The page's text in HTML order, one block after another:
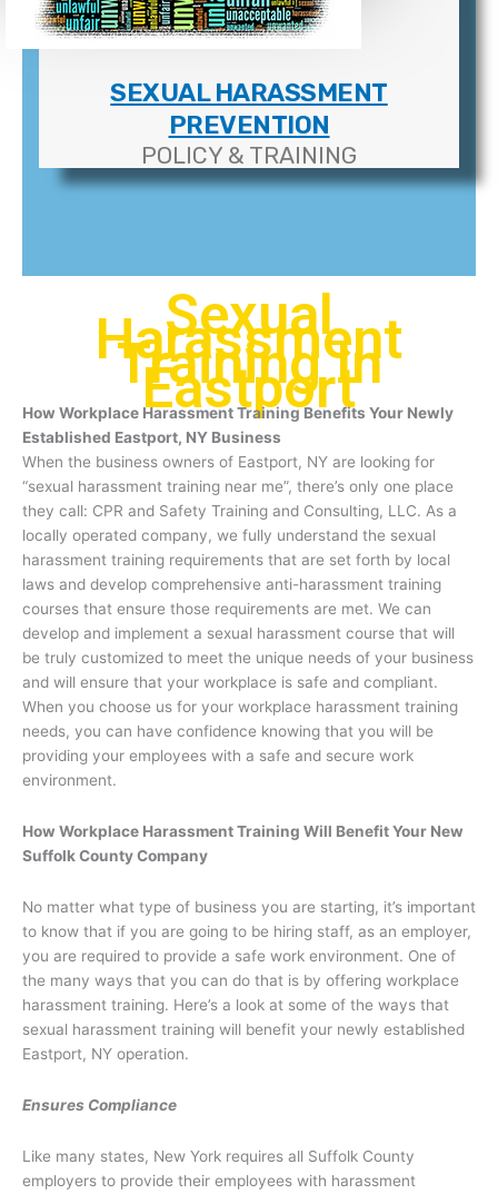
SEXUAL HARASSMENT
PREVENTION
POLICY & TRAINING
Sexual
Harassment
Training In
Eastport
How Workplace Harassment Training Benefits Your Newly
Established Eastport, NY Business
When the business owners of Eastport, NY are looking for
“sexual harassment training near me”, there’s only one place
they call: CPR and Safety Training and Consulting, LLC. As a
locally operated company, we fully understand the sexual
harassment training requirements that are set forth by local
laws and develop comprehensive anti-harassment training
courses that ensure those requirements are met. We can
develop and implement a sexual harassment course that will
be truly customized to meet the unique needs of your business
and will ensure that your workplace is safe and compliant.
When you choose us for your workplace harassment training
needs, you can have confidence knowing that you will be
providing your employees with a safe and secure work
environment.
How Workplace Harassment Training Will Benefit Your New
Suffolk County Company
No matter what type of business you are starting, it’s important
to know that if you are going to be hiring staff, as an employer,
you are required to provide a safe work environment. One of
the many ways that you can do that is by offering workplace
harassment training. Here’s a look at some of the ways that
sexual harassment training will benefit your newly established
Eastport, NY operation.
Ensures Compliance
Like many states, New York requires all Suffolk County
employers to provide their employees with harassment